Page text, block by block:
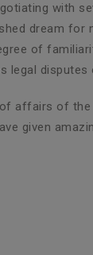
with
dream
of
disputes
affairs of
given